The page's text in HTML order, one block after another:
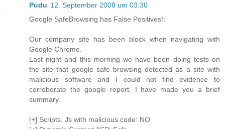
Pudu 12. September 2008 um 03:30
Google SafeBrowsing has False Positives!:
Our company site has been block when navigating with
Google Chrome.
Last night and this morning we have been doing tests on
the site that google safe browsing detected as a site with
malicious software and I could not find evidence to
corroborate the google report. I have made you a brief
summary.
[+] Scripts. Js with malicious code: NO